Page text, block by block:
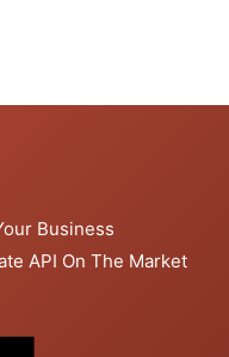
Business
API On The Market